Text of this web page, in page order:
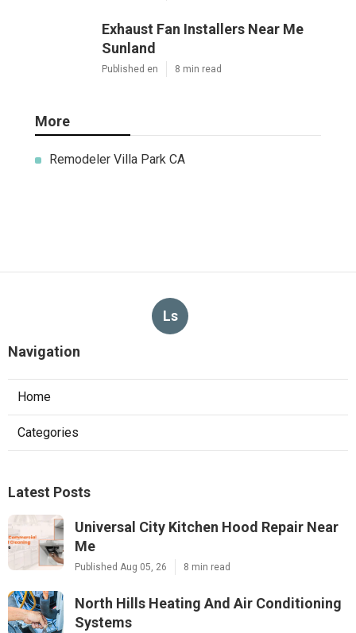
Exhaust Fan Installers Near Me
Sunland
Published en 8 min read
More
Remodeler Villa Park CA
Ls
Navigation
Home
Categories
Latest Posts
Universal City Kitchen Hood Repair Near
Me
Published Aug 05, 26 8 min read
North Hills Heating And Air Conditioning
Systems